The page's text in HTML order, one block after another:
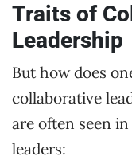
Traits of
Leadership
But how does
collaborative
are often seen
leaders: